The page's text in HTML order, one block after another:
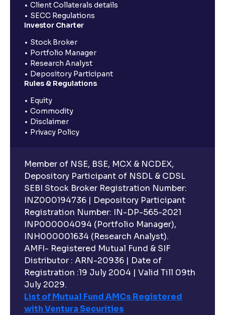
Client Collaterals details
SECC Regulations
Investor Charter
Stock Broker
Portfolio Manager
Research Analyst
Depository Participant
Rules & Regulations
Equity
Commodity
Disclaimer
Privacy Policy
Member of NSE, BSE, MCX & NCDEX,
Depository Participant of NSDL & CDSL
SEBI Stock Broker Registration Number:
INZ000194736 | Depository Participant
Registration Number: IN-DP-565-2021
INP000004094 (Portfolio Manager),
INH000001634 (Research Analyst).
AMFI- Registered Mutual Fund & SIF
Distributor : ARN-20936 | Date of
Registration :19 July 2004 | Valid Till 09th
July 2029.
List of Mutual Fund AMCs Registered
with Ventura Securities